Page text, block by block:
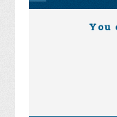
You